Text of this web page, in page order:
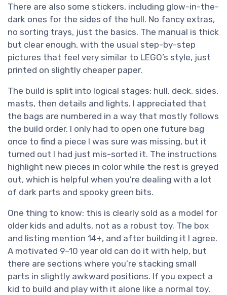
There are also some stickers, including glow-in-the-
dark ones for the sides of the hull. No fancy extras,
no sorting trays, just the basics. The manual is thick
but clear enough, with the usual step-by-step
pictures that feel very similar to LEGO’s style, just
printed on slightly cheaper paper.
The build is split into logical stages: hull, deck, sides,
masts, then details and lights. I appreciated that
the bags are numbered in a way that mostly follows
the build order. I only had to open one future bag
once to find a piece I was sure was missing, but it
turned out I had just mis-sorted it. The instructions
highlight new pieces in color while the rest is greyed
out, which is helpful when you’re dealing with a lot
of dark parts and spooky green bits.
One thing to know: this is clearly sold as a model for
older kids and adults, not as a robust toy. The box
and listing mention 14+, and after building it I agree.
A motivated 9–10 year old can do it with help, but
there are sections where you’re stacking small
parts in slightly awkward positions. If you expect a
kid to build and play with it alone like a normal toy,